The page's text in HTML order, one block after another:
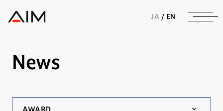
株式会社AIメディカルサービス
JA / EN
News